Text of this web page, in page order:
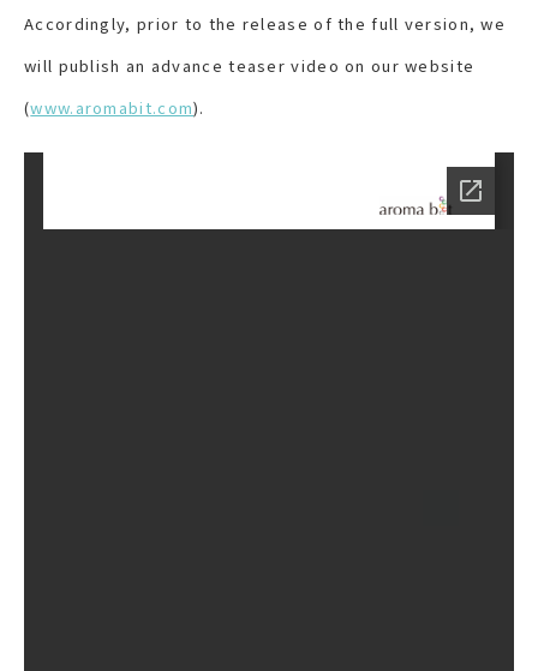
Accordingly, prior to the release of the full version, we
will publish an advance teaser video on our website
(www.aromabit.com).